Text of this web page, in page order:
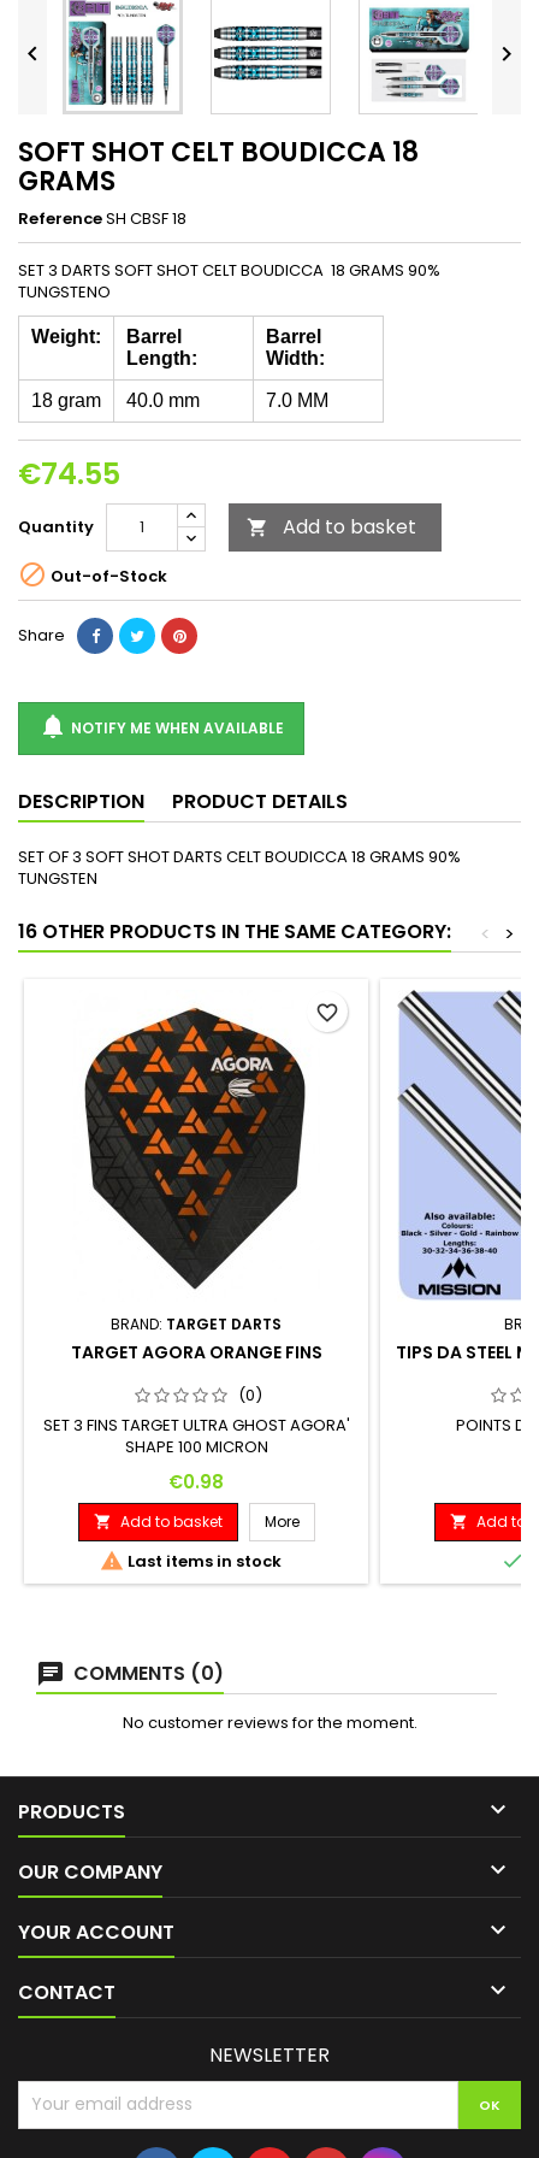
 
SOFT SHOT CELT BOUDICCA 18
GRAMS
ReferenceSH CBSF 18
SET 3 DARTS SOFT SHOT CELT BOUDICCA 18 GRAMS 90%
TUNGSTENO
Weight:
Barrel
Length:
Barrel
Width:
18 gram 40.0 mm 7.0 MM
€74.55
Quantity  Add to basket
 Out-of-Stock
Share
 NOTIFY ME WHEN AVAILABLE
DESCRIPTION PRODUCT DETAILS
SET OF 3 SOFT SHOT DARTS CELT BOUDICCA 18 GRAMS 90%
TUNGSTEN
16 OTHER PRODUCTS IN THE SAME CATEGORY: >
<
BRAND: TARGET DARTS
TARGET AGORA ORANGE FINS
(0)
SET 3 FINS TARGET ULTRA GHOST AGORA'
SHAPE 100 MICRON
Price
€0.98
 Add to basket More
 Last items in stock
favorite_border
TIPS DA STEEL
POINTS
 Add to

COMMENTS (0)
No customer reviews for the moment.
PRODUCTS 
OUR COMPANY 
YOUR ACCOUNT 
CONTACT 
NEWSLETTER